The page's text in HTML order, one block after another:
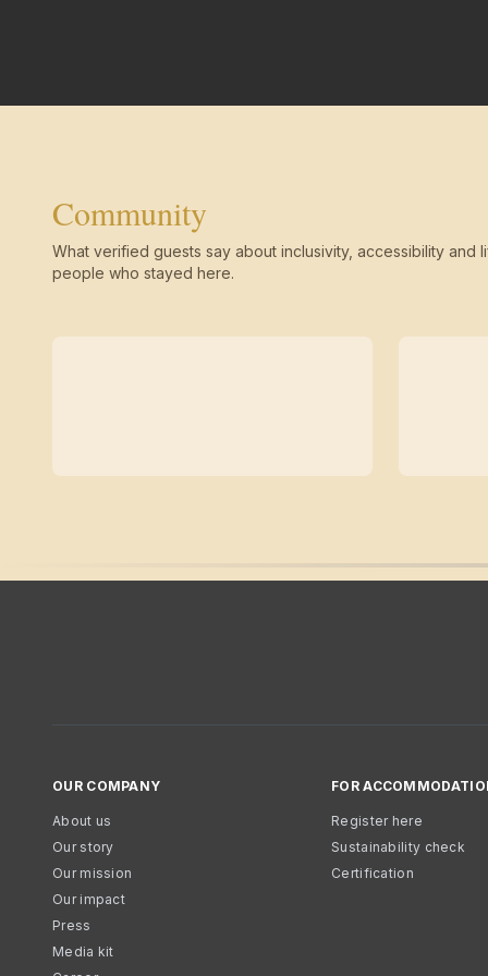
Community
What verified guests say about inclusivity, accessibility and
people who stayed here.
OUR COMPANY
About us
Our story
Our mission
Our impact
Press
Media kit
FOR
Register here
Sustainability check
Certification